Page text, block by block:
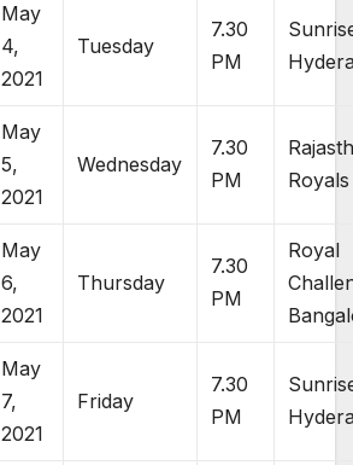
May
4,
2021
Tuesday
7.30
PM
May
5,
2021
Wednesday
7.30
PM
Royals
May
6,
2021
Thursday
7.30
PM
Royal
May
7,
2021
Friday
7.30
PM